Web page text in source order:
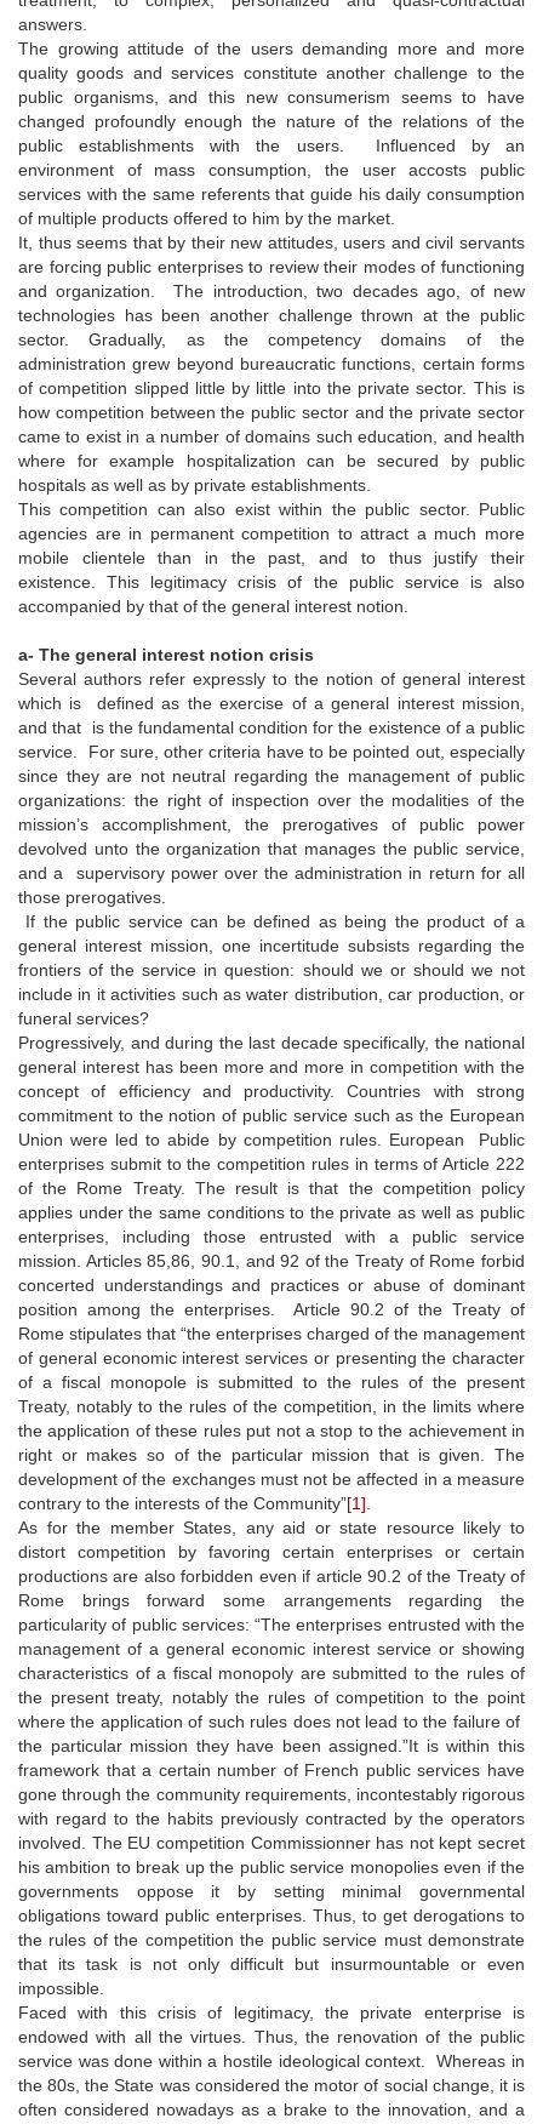
answers.
The growing attitude of the users demanding more and more
quality goods and services constitute another challenge to the
public organisms, and this new consumerism seems to have
changed profoundly enough the nature of the relations of the
public establishments with the users. Influenced by an
environment of mass consumption, the user accosts public
services with the same referents that guide his daily consumption
of multiple products offered to him by the market.
It, thus seems that by their new attitudes, users and civil servants
are forcing public enterprises to review their modes of functioning
and organization. The introduction, two decades ago, of new
technologies has been another challenge thrown at the public
sector. Gradually, as the competency domains of the
administration grew beyond bureaucratic functions, certain forms
of competition slipped little by little into the private sector. This is
how competition between the public sector and the private sector
came to exist in a number of domains such education, and health
where for example hospitalization can be secured by public
hospitals as well as by private establishments.
This competition can also exist within the public sector. Public
agencies are in permanent competition to attract a much more
mobile clientele than in the past, and to thus justify their
existence. This legitimacy crisis of the public service is also
accompanied by that of the general interest notion.
a- The general interest notion crisis
Several authors refer expressly to the notion of general interest
which is defined as the exercise of a general interest mission,
and that is the fundamental condition for the existence of a public
service. For sure, other criteria have to be pointed out, especially
since they are not neutral regarding the management of public
organizations: the right of inspection over the modalities of the
mission’s accomplishment, the prerogatives of public power
devolved unto the organization that manages the public service,
and a supervisory power over the administration in return for all
those prerogatives.
If the public service can be defined as being the product of a
general interest mission, one incertitude subsists regarding the
frontiers of the service in question: should we or should we not
include in it activities such as water distribution, car production, or
funeral services?
Progressively, and during the last decade specifically, the national
general interest has been more and more in competition with the
concept of efficiency and productivity. Countries with strong
commitment to the notion of public service such as the European
Union were led to abide by competition rules. European Public
enterprises submit to the competition rules in terms of Article 222
of the Rome Treaty. The result is that the competition policy
applies under the same conditions to the private as well as public
enterprises, including those entrusted with a public service
mission. Articles 85,86, 90.1, and 92 of the Treaty of Rome forbid
concerted understandings and practices or abuse of dominant
position among the enterprises. Article 90.2 of the Treaty of
Rome stipulates that “the enterprises charged of the management
of general economic interest services or presenting the character
of a fiscal monopole is submitted to the rules of the present
Treaty, notably to the rules of the competition, in the limits where
the application of these rules put not a stop to the achievement in
right or makes so of the particular mission that is given. The
development of the exchanges must not be affected in a measure
contrary to the interests of the Community”[1]
As for the member States, any aid or state resource likely to
distort competition by favoring certain enterprises or certain
productions are also forbidden even if article 90.2 of the Treaty of
Rome brings forward some arrangements regarding the
particularity of public services: “The enterprises entrusted with the
management of a general economic interest service or showing
characteristics of a fiscal monopoly are submitted to the rules of
the present treaty, notably the rules of competition to the point
where the application of such rules does not lead to the failure of
the particular mission they have been assigned.”It is within this
framework that a certain number of French public services have
gone through the community requirements, incontestably rigorous
with regard to the habits previously contracted by the operators
involved. The EU competition Commissionner has not kept secret
his ambition to break up the public service monopolies even if the
governments oppose it by setting minimal governmental
obligations toward public enterprises. Thus, to get derogations to
the rules of the competition the public service must demonstrate
that its task is not only difficult but insurmountable or even
impossible.
Faced with this crisis of legitimacy, the private enterprise is
endowed with all the virtues. Thus, the renovation of the public
service was done within a hostile ideological context. Whereas in
the 80s, the State was considered the motor of social change, it is
often considered nowadays as a brake to the innovation, and a